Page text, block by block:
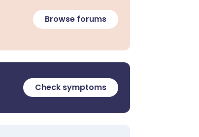
Browse forums
Check symptoms